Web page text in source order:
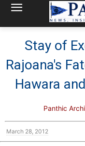
Stay of
Rajoana's
Hawara
Panthic
March 28, 2012